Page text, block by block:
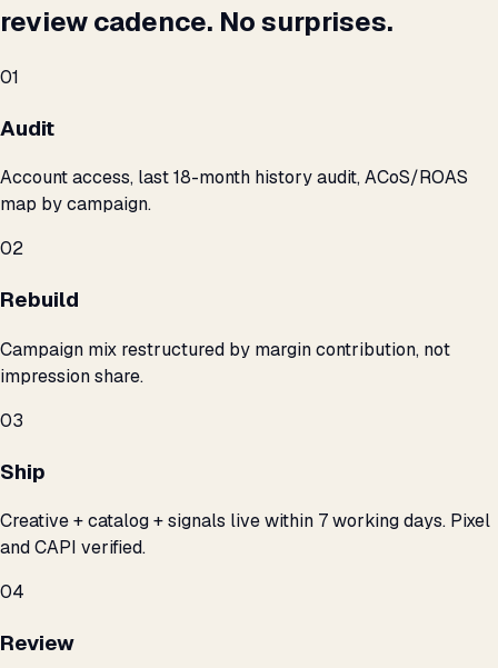
review cadence. No surprises.
01
Audit
Account access, last 18-month history audit, ACoS/ROAS
map by campaign.
02
Rebuild
Campaign mix restructured by margin contribution, not
impression share.
03
Ship
Creative + catalog + signals live within 7 working days. Pixel
and CAPI verified.
04
Review